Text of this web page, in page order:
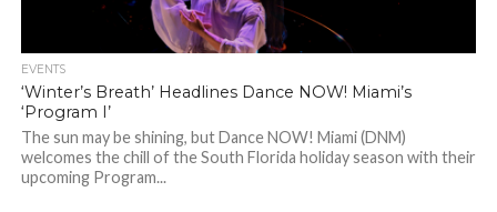
EVENTS
‘Winter’s Breath’ Headlines Dance NOW! Miami’s
‘Program I’
The sun may be shining, but Dance NOW! Miami (DNM)
welcomes the chill of the South Florida holiday season with their
upcoming Program...